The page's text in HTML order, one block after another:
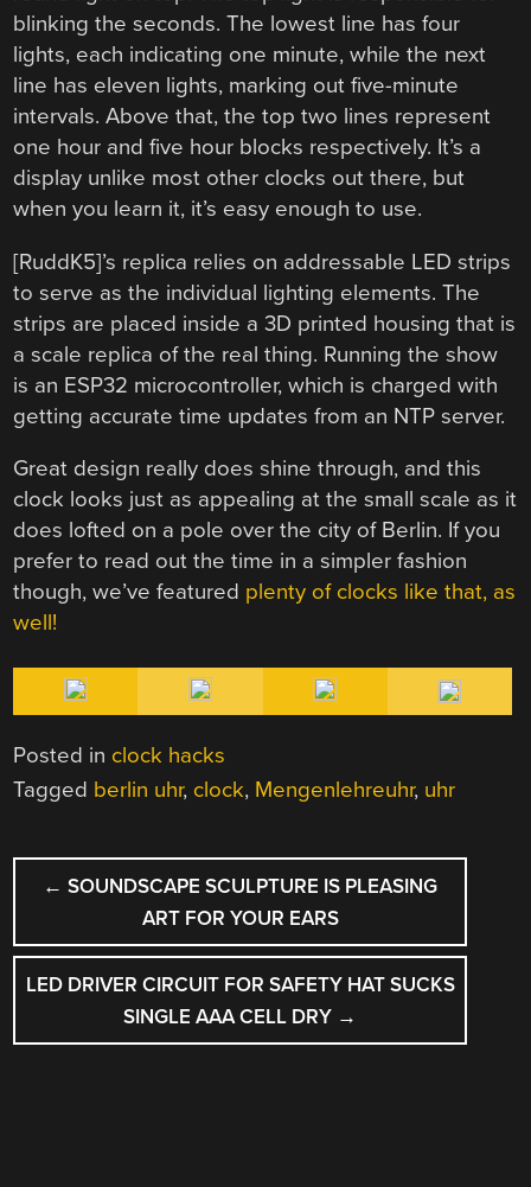
blinking the seconds. The lowest line has four
lights, each indicating one minute, while the next
line has eleven lights, marking out five-minute
intervals. Above that, the top two lines represent
one hour and five hour blocks respectively. It’s a
display unlike most other clocks out there, but
when you learn it, it’s easy enough to use.
[RuddK5]’s replica relies on addressable LED strips
to serve as the individual lighting elements. The
strips are placed inside a 3D printed housing that is
a scale replica of the real thing. Running the show
is an ESP32 microcontroller, which is charged with
getting accurate time updates from an NTP server.
Great design really does shine through, and this
clock looks just as appealing at the small scale as it
does lofted on a pole over the city of Berlin. If you
prefer to read out the time in a simpler fashion
though, we’ve featured plenty of clocks like that, as
well!
Posted in clock hacks
Tagged berlin uhr, clock, Mengenlehreuhr, uhr
POST
NAVIGATION
← SOUNDSCAPE SCULPTURE IS PLEASING
ART FOR YOUR EARS
LED DRIVER CIRCUIT FOR SAFETY HAT SUCKS
SINGLE AAA CELL DRY →